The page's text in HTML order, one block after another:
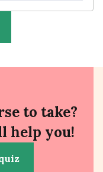
to take?
help you!